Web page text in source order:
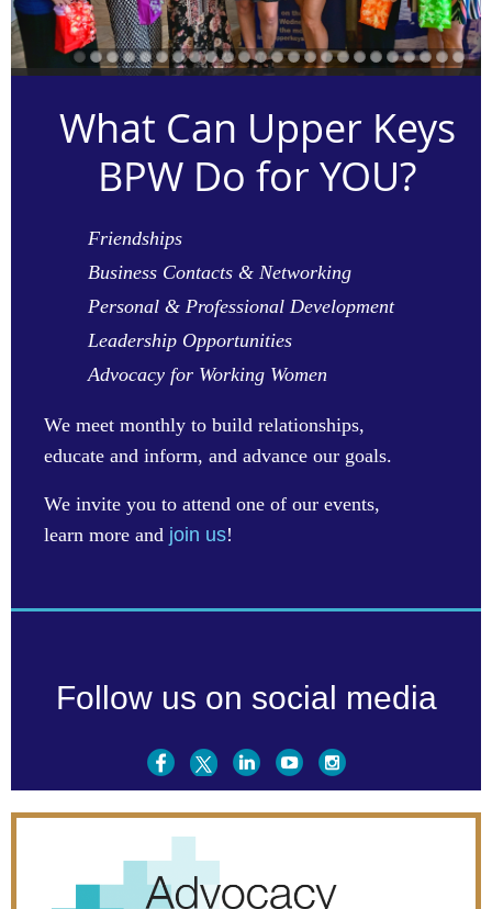
What Can Upper Keys
BPW Do for YOU?
Friendships
Business Contacts & Networking
Personal & Professional Development
Leadership Opportunities
Advocacy for Working Women
We meet monthly to build relationships,
educate and inform, and advance our goals.
We invite you to attend one of our events,
learn more and join us!
Follow us on social media